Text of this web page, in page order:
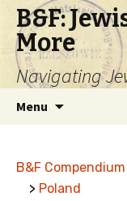
B&F:
More
Navigating
Menu
B&F
> Poland